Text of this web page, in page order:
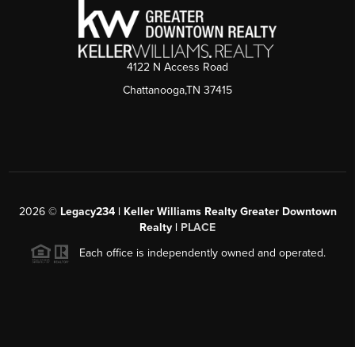
4122 N Access Road
Chattanooga,TN 37415
2026© Legacy234 | Keller Williams Realty Greater Downtown
Realty | PLACE
Each office is independently owned and operated.